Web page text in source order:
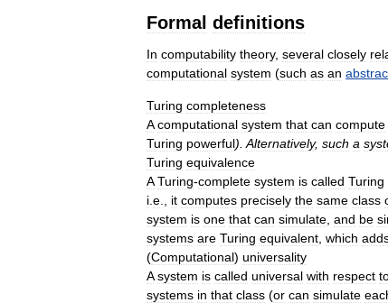
Formal definitions
In computability theory, several closely
computational system (such as an
Turing completeness
A computational system that can compute
Turing powerful). Alternatively, such a
Turing equivalence
A Turing-complete system is called Turing
i e it computes precisely the same class
system is one that can simulate and be
systems are Turing equivalent which
(Computational) universality
A system is called universal with respect
systems in that class (or can simulate